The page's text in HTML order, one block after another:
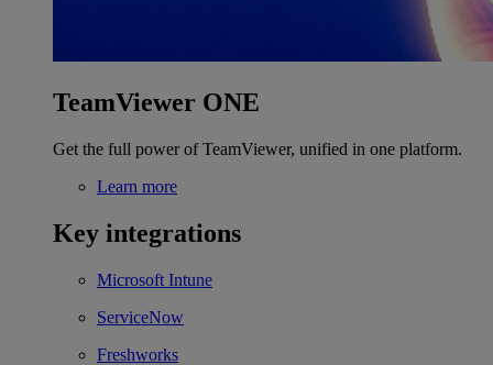
TeamViewer ONE
Get the full power of TeamViewer, unified in one platform.
Learn more
Key integrations
Microsoft Intune
ServiceNow
Freshworks